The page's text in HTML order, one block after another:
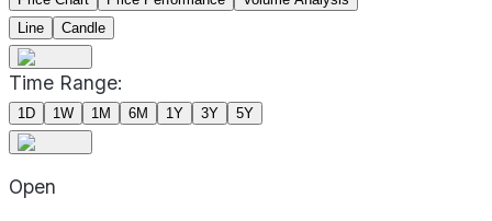
Line
Candle
Time Range:
1D 1W 1M 6M 1Y 3Y 5Y
Open